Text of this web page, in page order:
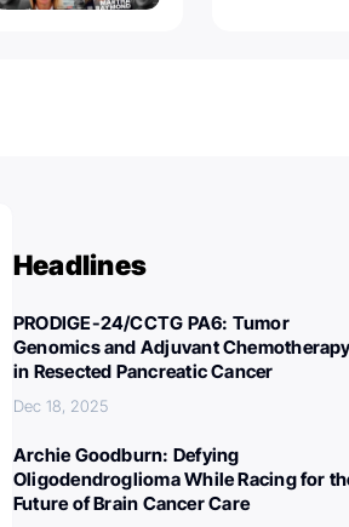
Headlines
PRODIGE-24/CCTG PA6: Tumor
Genomics and Adjuvant Chemotherapy
in Resected Pancreatic Cancer
Dec 18, 2025
Archie Goodburn: Defying
Oligodendroglioma While Racing for
Future of Brain Cancer Care